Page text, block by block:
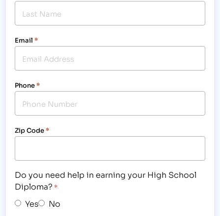
Email *
Phone*
Zip Code*
Do you need help in earning your High School
Diploma? *
Yes No